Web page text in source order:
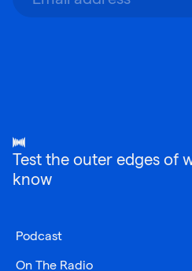
Test the outer edges of
know
Podcast
On The Radio